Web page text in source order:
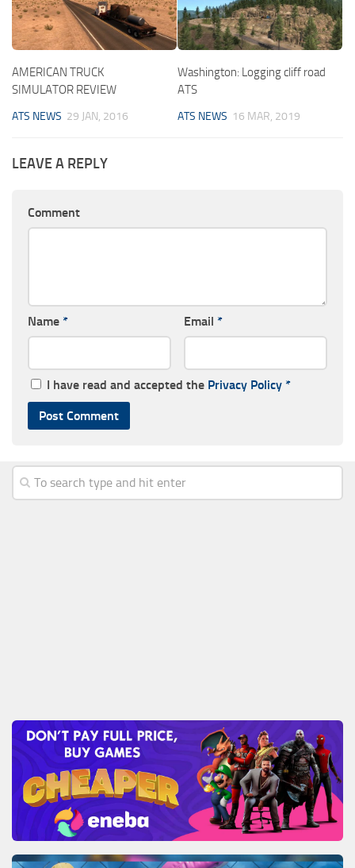
AMERICAN TRUCK
SIMULATOR REVIEW
ATS NEWS 29 JAN, 2016
Washington: Logging cliff road
ATS
ATS NEWS 16 MAR, 2019
LEAVE A REPLY
Comment
Name * Email *
I have read and accepted the Privacy Policy *